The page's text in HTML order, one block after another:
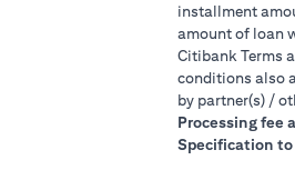
installment
amount of loan
Citibank Terms
conditions also
by partner(s) /
Processing fee
Specification